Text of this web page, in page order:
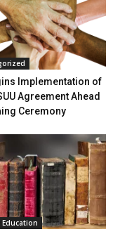
Implementation of
Agreement Ahead
Ceremony
Education